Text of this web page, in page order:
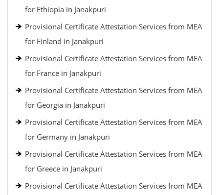
for Ethiopia in Janakpuri
Provisional Certificate Attestation Services from MEA
for Finland in Janakpuri
Provisional Certificate Attestation Services from MEA
for France in Janakpuri
Provisional Certificate Attestation Services from MEA
for Georgia in Janakpuri
Provisional Certificate Attestation Services from MEA
for Germany in Janakpuri
Provisional Certificate Attestation Services from MEA
for Greece in Janakpuri
Provisional Certificate Attestation Services from MEA